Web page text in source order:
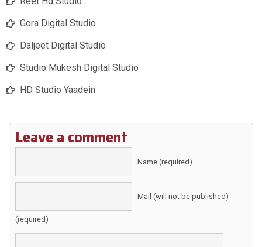
Gora Digital Studio
Daljeet Digital Studio
Studio Mukesh Digital Studio
HD Studio Yaadein
Leave a comment
Name (required)
Mail (will not be published)
(required)